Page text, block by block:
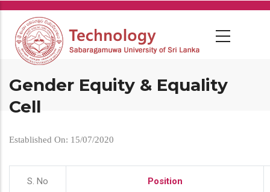
Skip
main
content
Gender Equity & Equality
Cell
Established On: 15/07/2020
S. No Position